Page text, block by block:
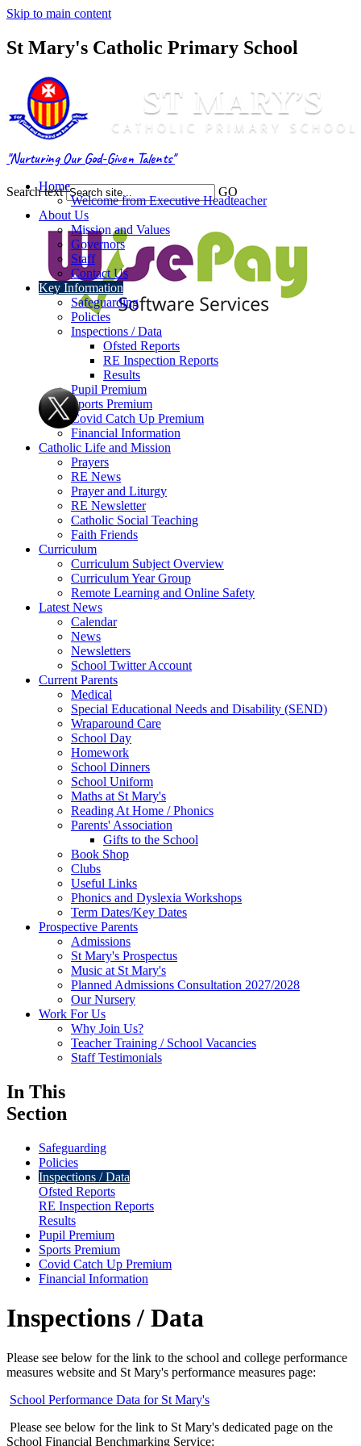
Skip to main content
St Mary's Catholic Primary School
"Nurturing Our God-Given Talents"
Search text GO
Home
Welcome from Executive Headteacher
About Us
Mission and Values
Governors
Staff
Contact Us
Key Information
Safeguarding
Policies
Inspections / Data
Ofsted Reports
RE Inspection Reports
Results
Pupil Premium
Sports Premium
Covid Catch Up Premium
Financial Information
Catholic Life and Mission
Prayers
RE News
Prayer and Liturgy
RE Newsletter
Catholic Social Teaching
Faith Friends
Curriculum
Curriculum Subject Overview
Curriculum Year Group
Remote Learning and Online Safety
Latest News
Calendar
News
Newsletters
School Twitter Account
Current Parents
Medical
Special Educational Needs and Disability (SEND)
Wraparound Care
School Day
Homework
School Dinners
School Uniform
Maths at St Mary's
Reading At Home / Phonics
Parents' Association
Gifts to the School
Book Shop
Clubs
Useful Links
Phonics and Dyslexia Workshops
Term Dates/Key Dates
Prospective Parents
Admissions
St Mary's Prospectus
Music at St Mary's
Planned Admissions Consultation 2027/2028
Our Nursery
Work For Us
Why Join Us?
Teacher Training / School Vacancies
Staff Testimonials
In This
Section
Safeguarding
Policies
Inspections / Data
Ofsted Reports
RE Inspection Reports
Results
Pupil Premium
Sports Premium
Covid Catch Up Premium
Financial Information
Inspections / Data
Please see below for the link to the school and college performance
measures website and St Mary's performance measures page:
School Performance Data for St Mary's
Please see below for the link to St Mary's dedicated page on the
School Financial Benchmarking Service: